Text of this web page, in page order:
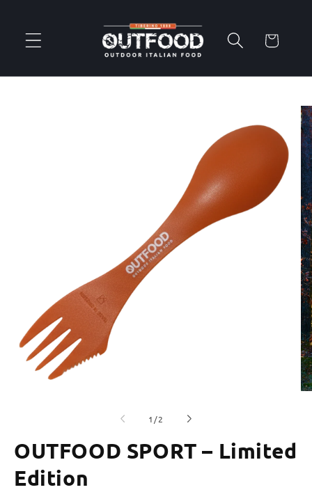
Cart
1 /of
2
OUTFOOD SPORT – Limited
Edition